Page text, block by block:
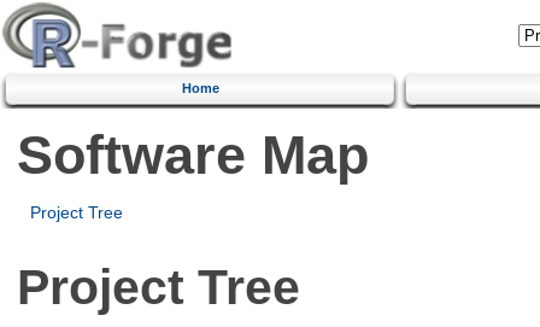
Home
Software Map
Project Tree
Project Tree